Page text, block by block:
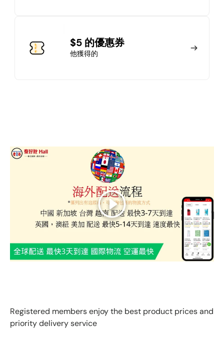
$5 的優惠券
他獲得的
Play
Registered members enjoy the best product prices and
priority delivery service